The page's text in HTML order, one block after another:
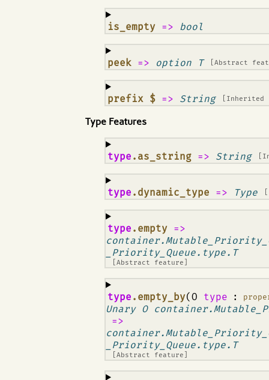
is_empty => bool
¶
peek => option T [Abstract
¶
prefix $ => String [Inherited
¶
Type Features
type .as_string => String
¶
type .dynamic_type => Type
¶
type .empty =>
_Priority_Queue.type.T
[Abstract feature]
¶
type .empty_by(O type :
Unary O
=>
_Priority_Queue.type.T
[Abstract feature]
¶